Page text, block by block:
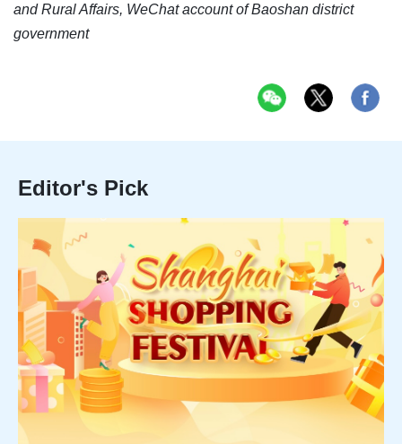
and Rural Affairs, WeChat account of Baoshan district
government
Editor's Pick